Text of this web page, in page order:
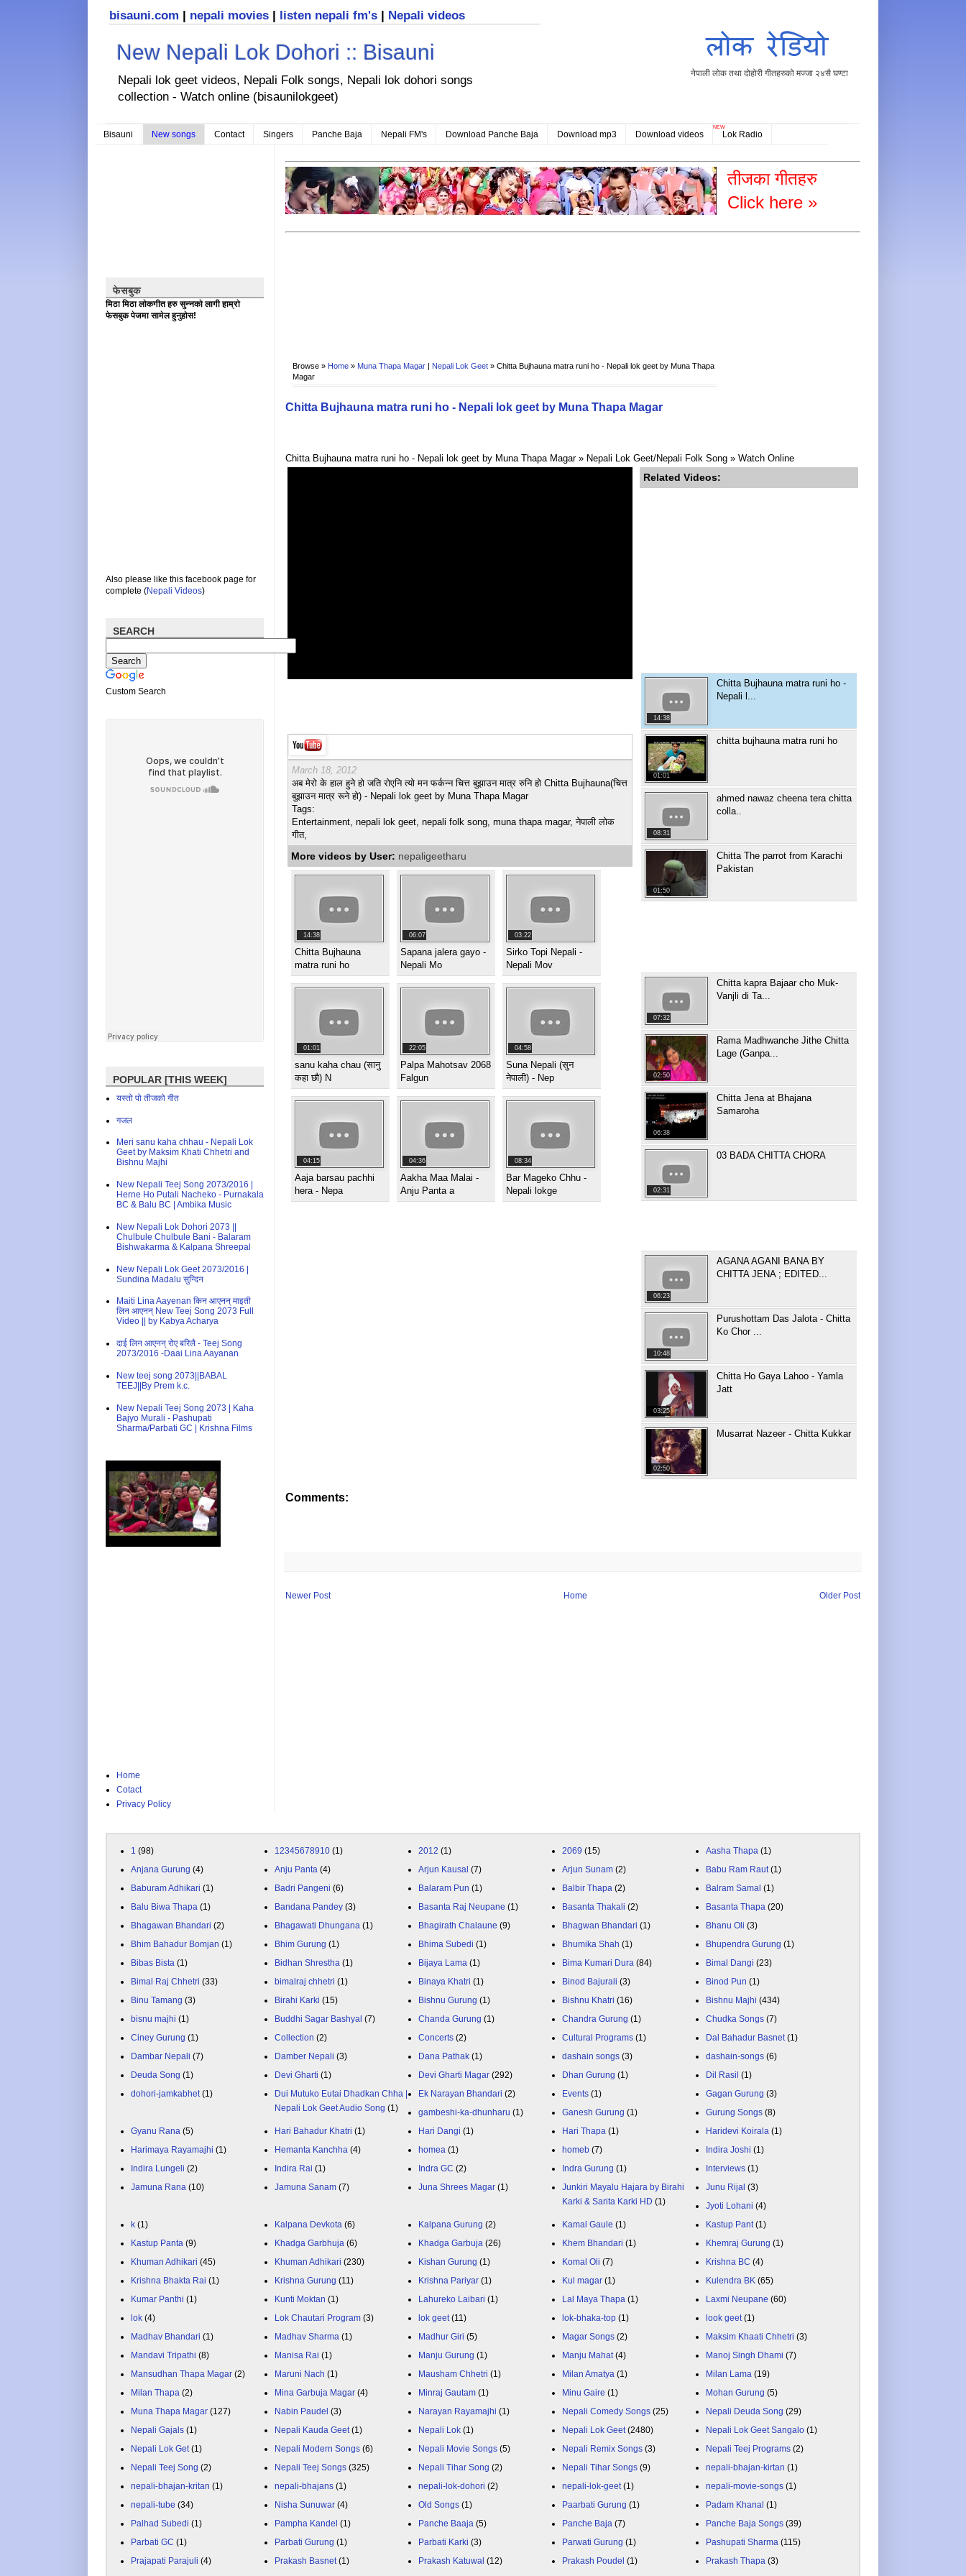
bisauni.com | nepali movies | listen nepali fm's | Nepali videos
New Nepali Lok Dohori :: Bisauni
Nepali lok geet videos, Nepali Folk songs, Nepali lok dohori songs
collection - Watch online (bisaunilokgeet)
नेपाली लोक तथा दोहोरी गीतहरुको मज्जा २४सै घण्टा
Bisauni New songs Contact Singers Panche Baja Nepali FM's Download Panche Baja Download mp3 Download videos
NEW
Lok Radio
तीजका गीतहरु
Click here »
Browse » Home » Muna Thapa Magar Nepali Lok Geet » Chitta Bujhauna matra runi ho - Nepali lok geet by Muna Thapa
Magar
Chitta Bujhauna matra runi ho - Nepali lok geet by Muna Thapa Magar
Chitta Bujhauna matra runi ho - Nepali lok geet by Muna Thapa Magar » Nepali Lok Geet/Nepali Folk Song » Watch Online
March 18, 2012
अब मेरो के हाल हुने हो जति रोएनि त्यो मन फर्कन्न चित्त बुझाउन मात्र रुनि हो Chitta Bujhauna(चित्त
बुझाउन मात्र रूने हो) - Nepali lok geet by Muna Thapa Magar
Tags:
Entertainment, nepali lok geet, nepali folk song, muna thapa magar, नेपाली लोक
गीत,
More videos by User: nepaligeetharu
14:38
Chitta Bujhauna
matra runi ho
06:07
Sapana jalera gayo -
Nepali Mo
03:22
Sirko Topi Nepali -
Nepali Mov
01:01
sanu kaha chau (सानु
कहा छौ) N
22:05
Palpa Mahotsav 2068
Falgun
04:58
Suna Nepali (सुन
नेपाली) - Nep
04:15
Aaja barsau pachhi
hera - Nepa
04:36
Aakha Maa Malai -
Anju Panta a
08:34
Bar Mageko Chhu -
Nepali lokge
Related Videos:
14:38
Chitta Bujhauna matra runi ho -
Nepali l...
01:01
chitta bujhauna matra runi ho
08:31
ahmed nawaz cheena tera chitta
colla..
01:50
Chitta The parrot from Karachi
Pakistan
07:32
Chitta kapra Bajaar cho Muk-
Vanjli di Ta...
02:50
Rama Madhwanche Jithe Chitta
Lage (Ganpa...
06:38
Chitta Jena at Bhajana
Samaroha
02:31
03 BADA CHITTA CHORA
06:23
AGANA AGANI BANA BY
CHITTA JENA ; EDITED...
10:48
Purushottam Das Jalota - Chitta
Ko Chor ...
03:25
Chitta Ho Gaya Lahoo - Yamla
Jatt
02:50
Musarrat Nazeer - Chitta Kukkar
Comments:
Newer Post Older Post
Home
फेसबुक
मिठा मिठा लोकगीत हरु सुन्नको लागी हाम्रो
फेसबुक पेजमा सामेल हुनुहोस!
Also please like this facebook page for
complete (Nepali Videos)
SEARCH
Custom Search
POPULAR [THIS WEEK]
यस्तो पो तीजको गीत
गजल
Meri sanu kaha chhau - Nepali Lok
Geet by Maksim Khati Chhetri and
Bishnu Majhi
New Nepali Teej Song 2073/2016 |
Herne Ho Putali Nacheko - Purnakala
BC & Balu BC | Ambika Music
New Nepali Lok Dohori 2073 ||
Chulbule Chulbule Bani - Balaram
Bishwakarma & Kalpana Shreepal
New Nepali Lok Geet 2073/2016 |
Sundina Madalu सुन्दिन
Maiti Lina Aayenan किन आएनन् माइती
लिन आएनन् New Teej Song 2073 Full
Video || by Kabya Acharya
दाई लिन आएनन् रोए बरिलै - Teej Song
2073/2016 -Daai Lina Aayanan
New teej song 2073||BABAL
TEEJ||By Prem k.c.
New Nepali Teej Song 2073 | Kaha
Bajyo Murali - Pashupati
Sharma/Parbati GC | Krishna Films
Home
Cotact
Privacy Policy
1 (98) 12345678910 (1) 2012 (1) 2069 (15) Aasha Thapa (1)
Anjana Gurung (4) Anju Panta (4) Arjun Kausal (7) Arjun Sunam (2) Babu Ram Raut (1)
Baburam Adhikari (1) Badri Pangeni (6) Balaram Pun (1) Balbir Thapa (2) Balram Samal (1)
Balu Biwa Thapa (1) Bandana Pandey (3) Basanta Raj Neupane (1) Basanta Thakali (2) Basanta Thapa (20)
Bhagawan Bhandari (2) Bhagawati Dhungana (1) Bhagirath Chalaune (9) Bhagwan Bhandari (1) Bhanu Oli (3)
Bhim Bahadur Bomjan (1) Bhim Gurung (1) Bhima Subedi (1) Bhumika Shah (1) Bhupendra Gurung (1)
Bibas Bista (1) Bidhan Shrestha (1) Bijaya Lama (1) Bima Kumari Dura (84) Bimal Dangi (23)
Bimal Raj Chhetri (33) bimalraj chhetri (1) Binaya Khatri (1) Binod Bajurali (3) Binod Pun (1)
Binu Tamang (3) Birahi Karki (15) Bishnu Gurung (1) Bishnu Khatri (16) Bishnu Majhi (434)
bisnu majhi (1) Buddhi Sagar Bashyal (7) Chanda Gurung (1) Chandra Gurung (1) Chudka Songs (7)
Ciney Gurung (1) Collection (2) Concerts (2) Cultural Programs (1) Dal Bahadur Basnet (1)
Dambar Nepali (7) Damber Nepali (3) Dana Pathak (1) dashain songs (3) dashain-songs (6)
Deuda Song (1) Devi Gharti (1) Devi Gharti Magar (292) Dhan Gurung (1) Dil Rasil (1)
dohori-jamkabhet (1)
Dui Mutuko Eutai Dhadkan Chha |
Nepali Lok Geet Audio Song (1)
Ek Narayan Bhandari (2) Events (1) Gagan Gurung (3)
gambeshi-ka-dhunharu (1) Ganesh Gurung (1) Gurung Songs (8)
Gyanu Rana (5) Hari Bahadur Khatri (1) Hari Dangi (1) Hari Thapa (1) Haridevi Koirala (1)
Harimaya Rayamajhi (1) Hemanta Kanchha (4) homea (1) homeb (7) Indira Joshi (1)
Indira Lungeli (2) Indira Rai (1) Indra GC (2) Indra Gurung (1) Interviews (1)
Jamuna Rana (10) Jamuna Sanam (7) Juna Shrees Magar (1)
Junkiri Mayalu Hajara by Birahi
Karki & Sarita Karki HD (1)
Junu Rijal (3)
Jyoti Lohani (4)
k (1) Kalpana Devkota (6) Kalpana Gurung (2) Kamal Gaule (1) Kastup Pant (1)
Kastup Panta (9) Khadga Garbhuja (6) Khadga Garbuja (26) Khem Bhandari (1) Khemraj Gurung (1)
Khuman Adhikari (45) Khuman Adhikari (230) Kishan Gurung (1) Komal Oli (7) Krishna BC (4)
Krishna Bhakta Rai (1) Krishna Gurung (11) Krishna Pariyar (1) Kul magar (1) Kulendra BK (65)
Kumar Panthi (1) Kunti Moktan (1) Lahureko Laibari (1) Lal Maya Thapa (1) Laxmi Neupane (60)
lok (4) Lok Chautari Program (3) lok geet (11) lok-bhaka-top (1) look geet (1)
Madhav Bhandari (1) Madhav Sharma (1) Madhur Giri (5) Magar Songs (2) Maksim Khaati Chhetri (3)
Mandavi Tripathi (8) Manisa Rai (1) Manju Gurung (1) Manju Mahat (4) Manoj Singh Dhami (7)
Mansudhan Thapa Magar (2) Maruni Nach (1) Mausham Chhetri (1) Milan Amatya (1) Milan Lama (19)
Milan Thapa (2) Mina Garbuja Magar (4) Minraj Gautam (1) Minu Gaire (1) Mohan Gurung (5)
Muna Thapa Magar (127) Nabin Paudel (3) Narayan Rayamajhi (1) Nepali Comedy Songs (25) Nepali Deuda Song (29)
Nepali Gajals (1) Nepali Kauda Geet (1) Nepali Lok (1) Nepali Lok Geet (2480) Nepali Lok Geet Sangalo (1)
Nepali Lok Get (1) Nepali Modern Songs (6) Nepali Movie Songs (5) Nepali Remix Songs (3) Nepali Teej Programs (2)
Nepali Teej Song (2) Nepali Teej Songs (325) Nepali Tihar Song (2) Nepali Tihar Songs (9) nepali-bhajan-kirtan (1)
nepali-bhajan-kritan (1) nepali-bhajans (1) nepali-lok-dohori (2) nepali-lok-geet (1) nepali-movie-songs (1)
nepali-tube (34) Nisha Sunuwar (4) Old Songs (1) Paarbati Gurung (1) Padam Khanal (1)
Palhad Subedi (1) Pampha Kandel (1) Panche Baaja (5) Panche Baja (7) Panche Baja Songs (39)
Parbati GC (1) Parbati Gurung (1) Parbati Karki (3) Parwati Gurung (1) Pashupati Sharma (115)
Prajapati Parajuli (4) Prakash Basnet (1) Prakash Katuwal (12) Prakash Poudel (1) Prakash Thapa (3)